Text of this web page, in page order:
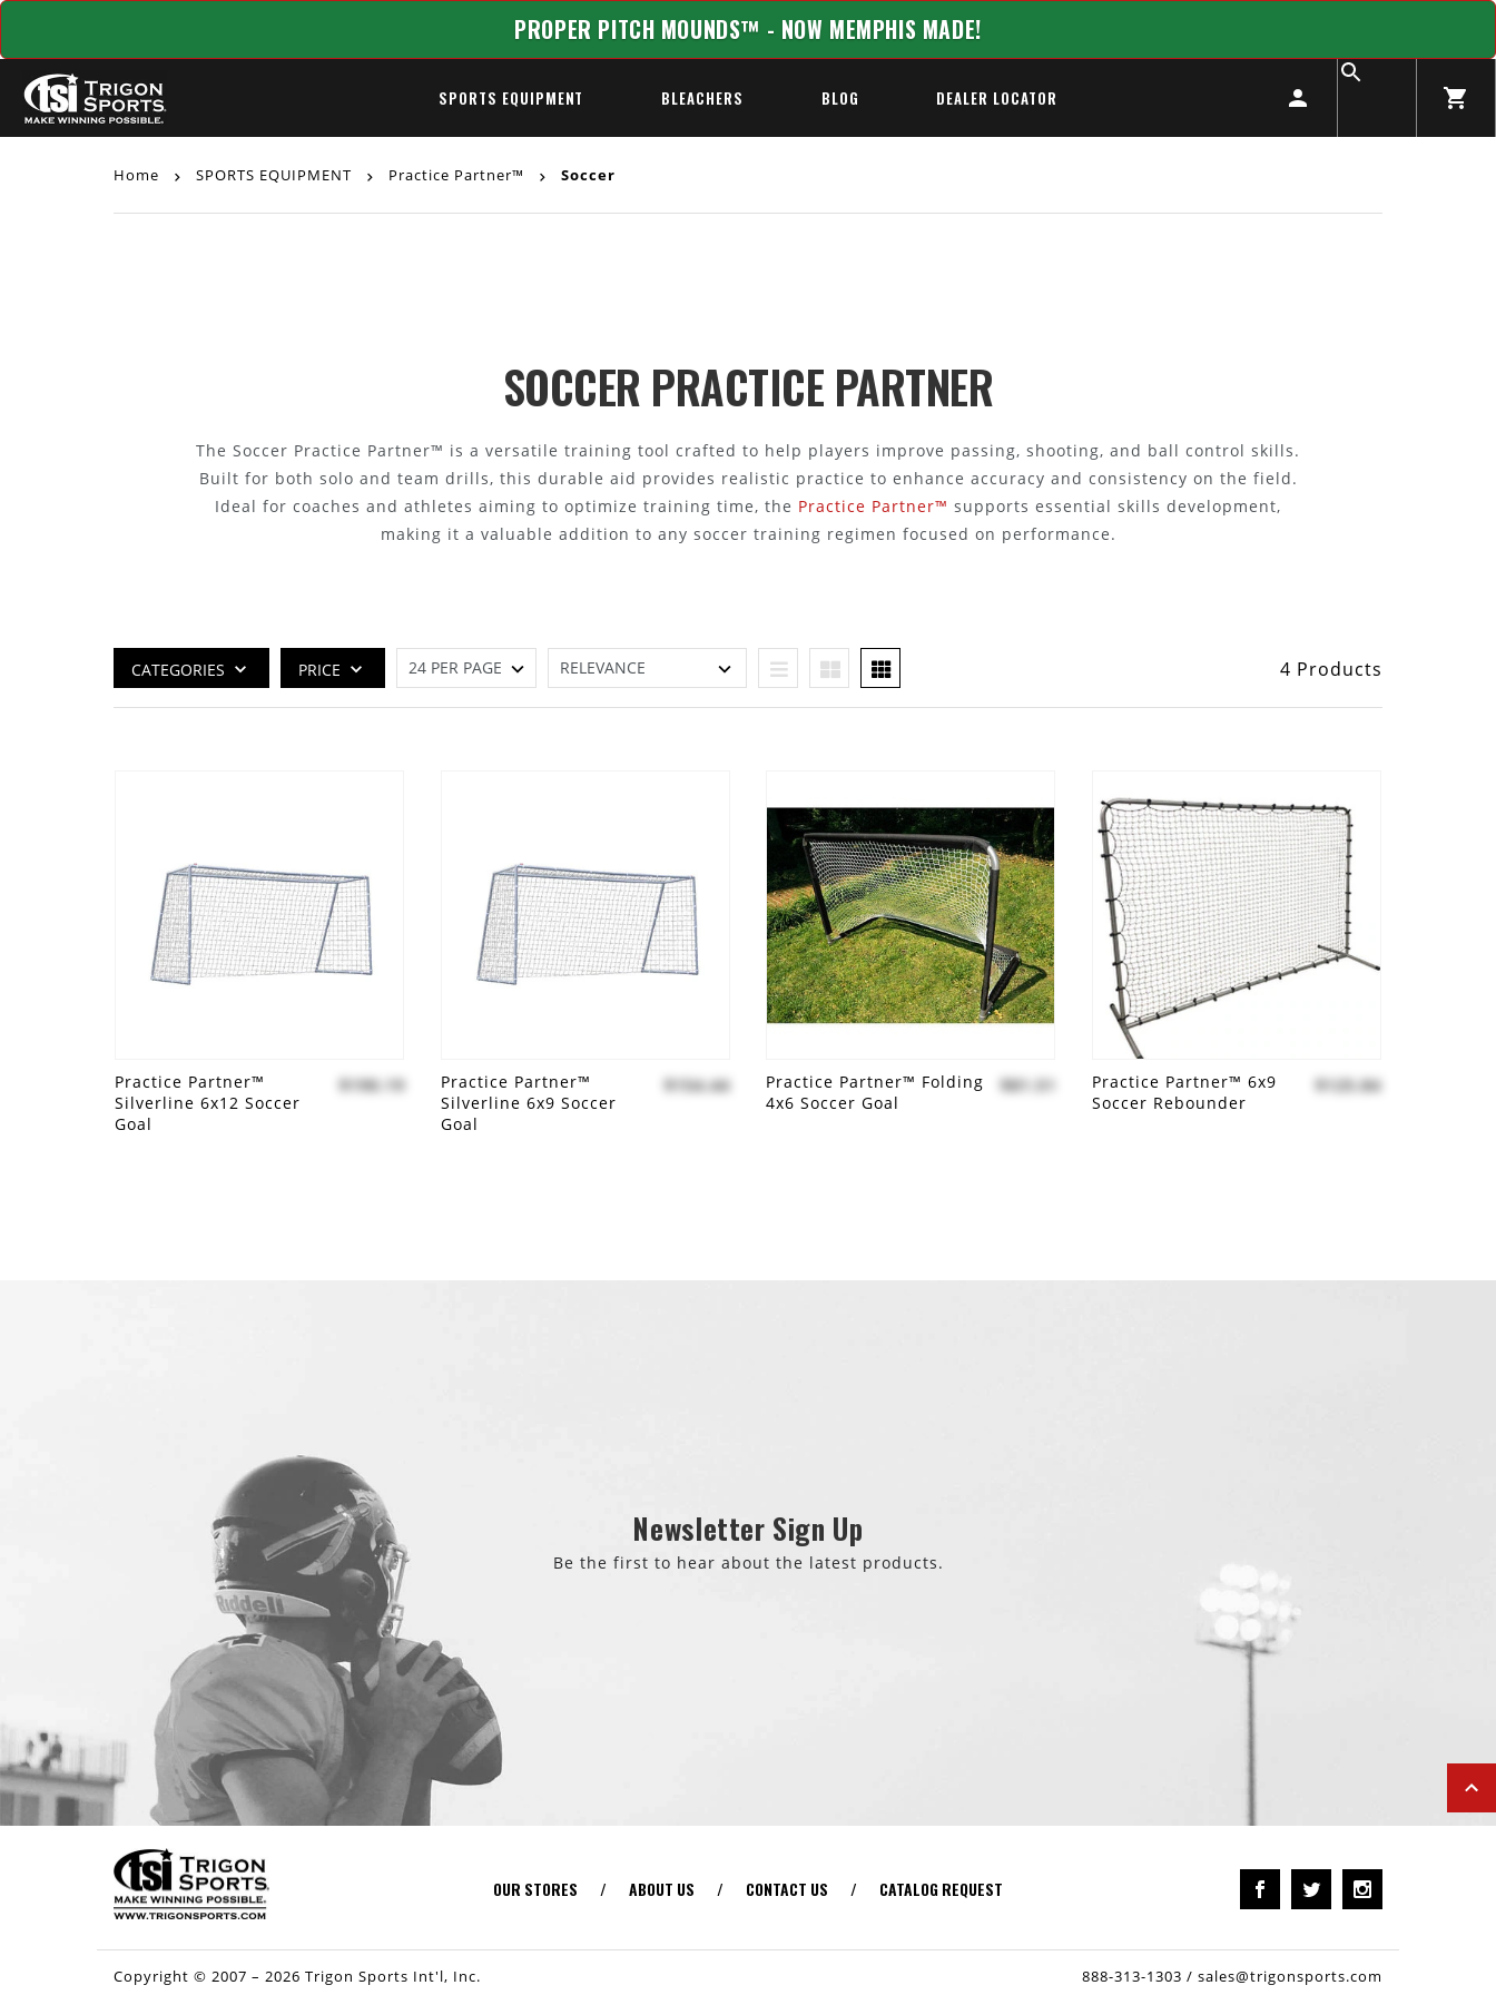
PROPER PITCH MOUNDS™ - NOW MEMPHIS MADE!
SPORTS EQUIPMENT BLEACHERS BLOG DEALER LOCATOR
Home SPORTS EQUIPMENT Practice Partner™ Soccer
SOCCER PRACTICE PARTNER
The Soccer Practice Partner™ is a versatile training tool crafted to help players improve passing, shooting, and ball control skills.
Built for both solo and team drills, this durable aid provides realistic practice to enhance accuracy and consistency on the field.
Ideal for coaches and athletes aiming to optimize training time, the Practice Partner™ supports essential skills development,
making it a valuable addition to any soccer training regimen focused on performance.
CATEGORIES PRICE 4 Products
Practice Partner™
Silverline 6x12 Soccer
Goal
$190.19
Practice Partner™
Silverline 6x9 Soccer
Goal
$154.44
Practice Partner™ Folding
4x6 Soccer Goal
$81.51
Practice Partner™ 6x9
Soccer Rebounder
$125.84
Newsletter Sign Up
Be the first to hear about the latest products.
OUR STORES / ABOUT US / CONTACT US / CATALOG REQUEST
888-313-1303 / sales@trigonsports.com
Copyright © 2007 – 2026 Trigon Sports Int'l, Inc.